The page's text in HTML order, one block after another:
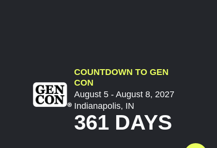
COUNTDOWN TO GEN
CON
August 5 - August 8, 2027
Indianapolis, IN
361 DAYS